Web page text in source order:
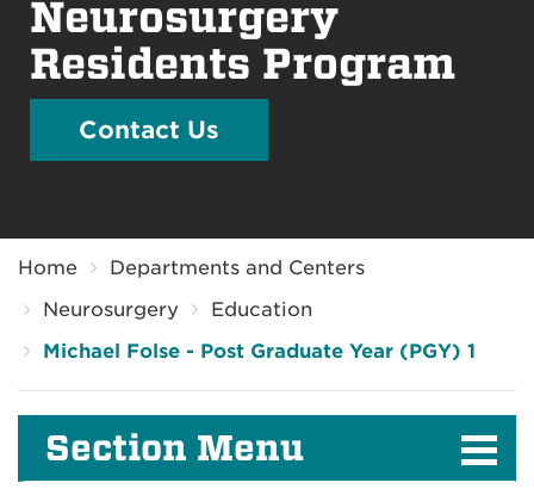
Neurosurgery
Residents Program
Contact Us
Home
Departments and Centers
Neurosurgery
Education
Michael Folse - Post Graduate Year (PGY) 1
Section Menu